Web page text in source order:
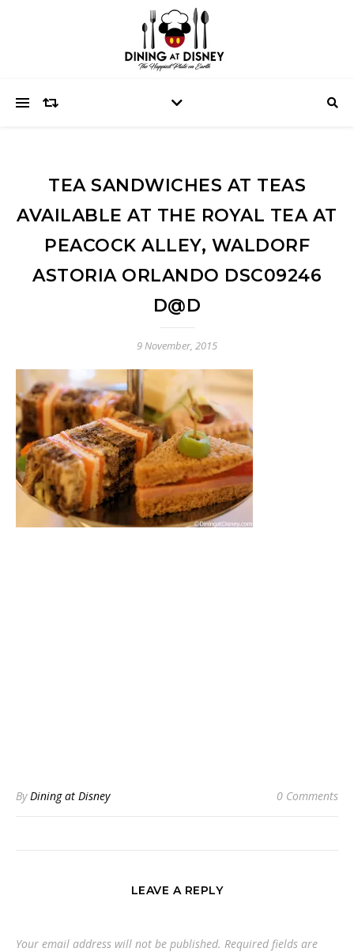
TEA SANDWICHES AT TEAS
AVAILABLE AT THE ROYAL TEA AT
PEACOCK ALLEY, WALDORF
ASTORIA ORLANDO DSC09246
D@D
9 November, 2015
ByDining at Disney 0 Comments
LEAVE A REPLY
Your email address will not be published. Required fields are